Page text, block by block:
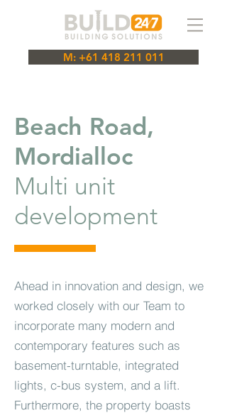
M: +61 418 211 011
Ahead in innovation and design, we
worked closely with our Team to
incorporate many modern and
contemporary features such as
basement-turntable, integrated
lights, c-bus system, and a lift.
Furthermore, the property boasts
Beach Road,
Mordialloc
Multi unit
development